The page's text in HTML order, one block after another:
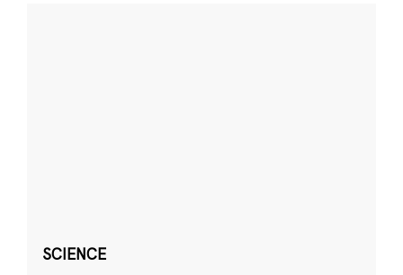
SCIENCE